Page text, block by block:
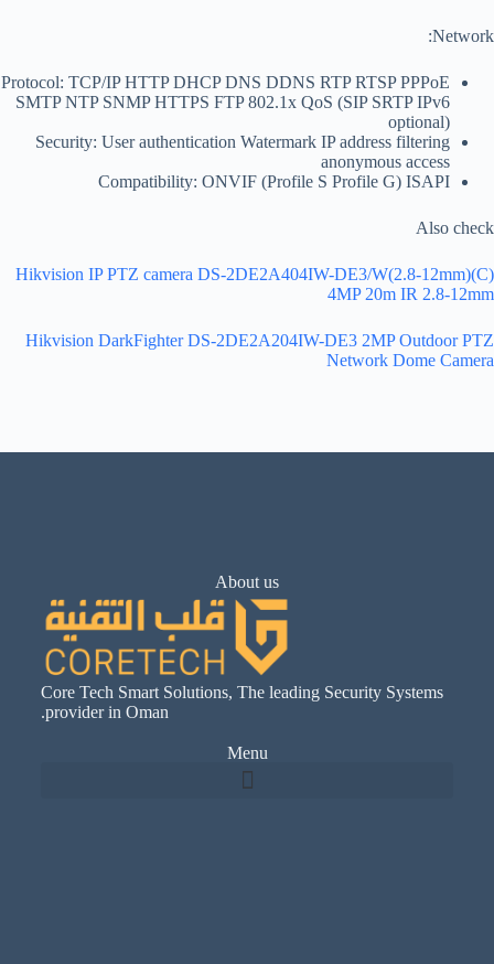
Network:
Protocol: TCP/IP HTTP DHCP DNS DDNS RTP RTSP PPPoE
SMTP NTP SNMP HTTPS FTP 802.1x QoS (SIP SRTP IPv6
optional)
Security: User authentication Watermark IP address filtering
anonymous access
Compatibility: ONVIF (Profile S Profile G) ISAPI
Also check
Hikvision IP PTZ camera DS-2DE2A404IW-DE3/W(2.8-12mm)(C)
4MP 20m IR 2.8-12mm
Hikvision DarkFighter DS-2DE2A204IW-DE3 2MP Outdoor PTZ
Network Dome Camera
About us
Core Tech Smart Solutions, The leading Security Systems
provider in Oman.
Menu